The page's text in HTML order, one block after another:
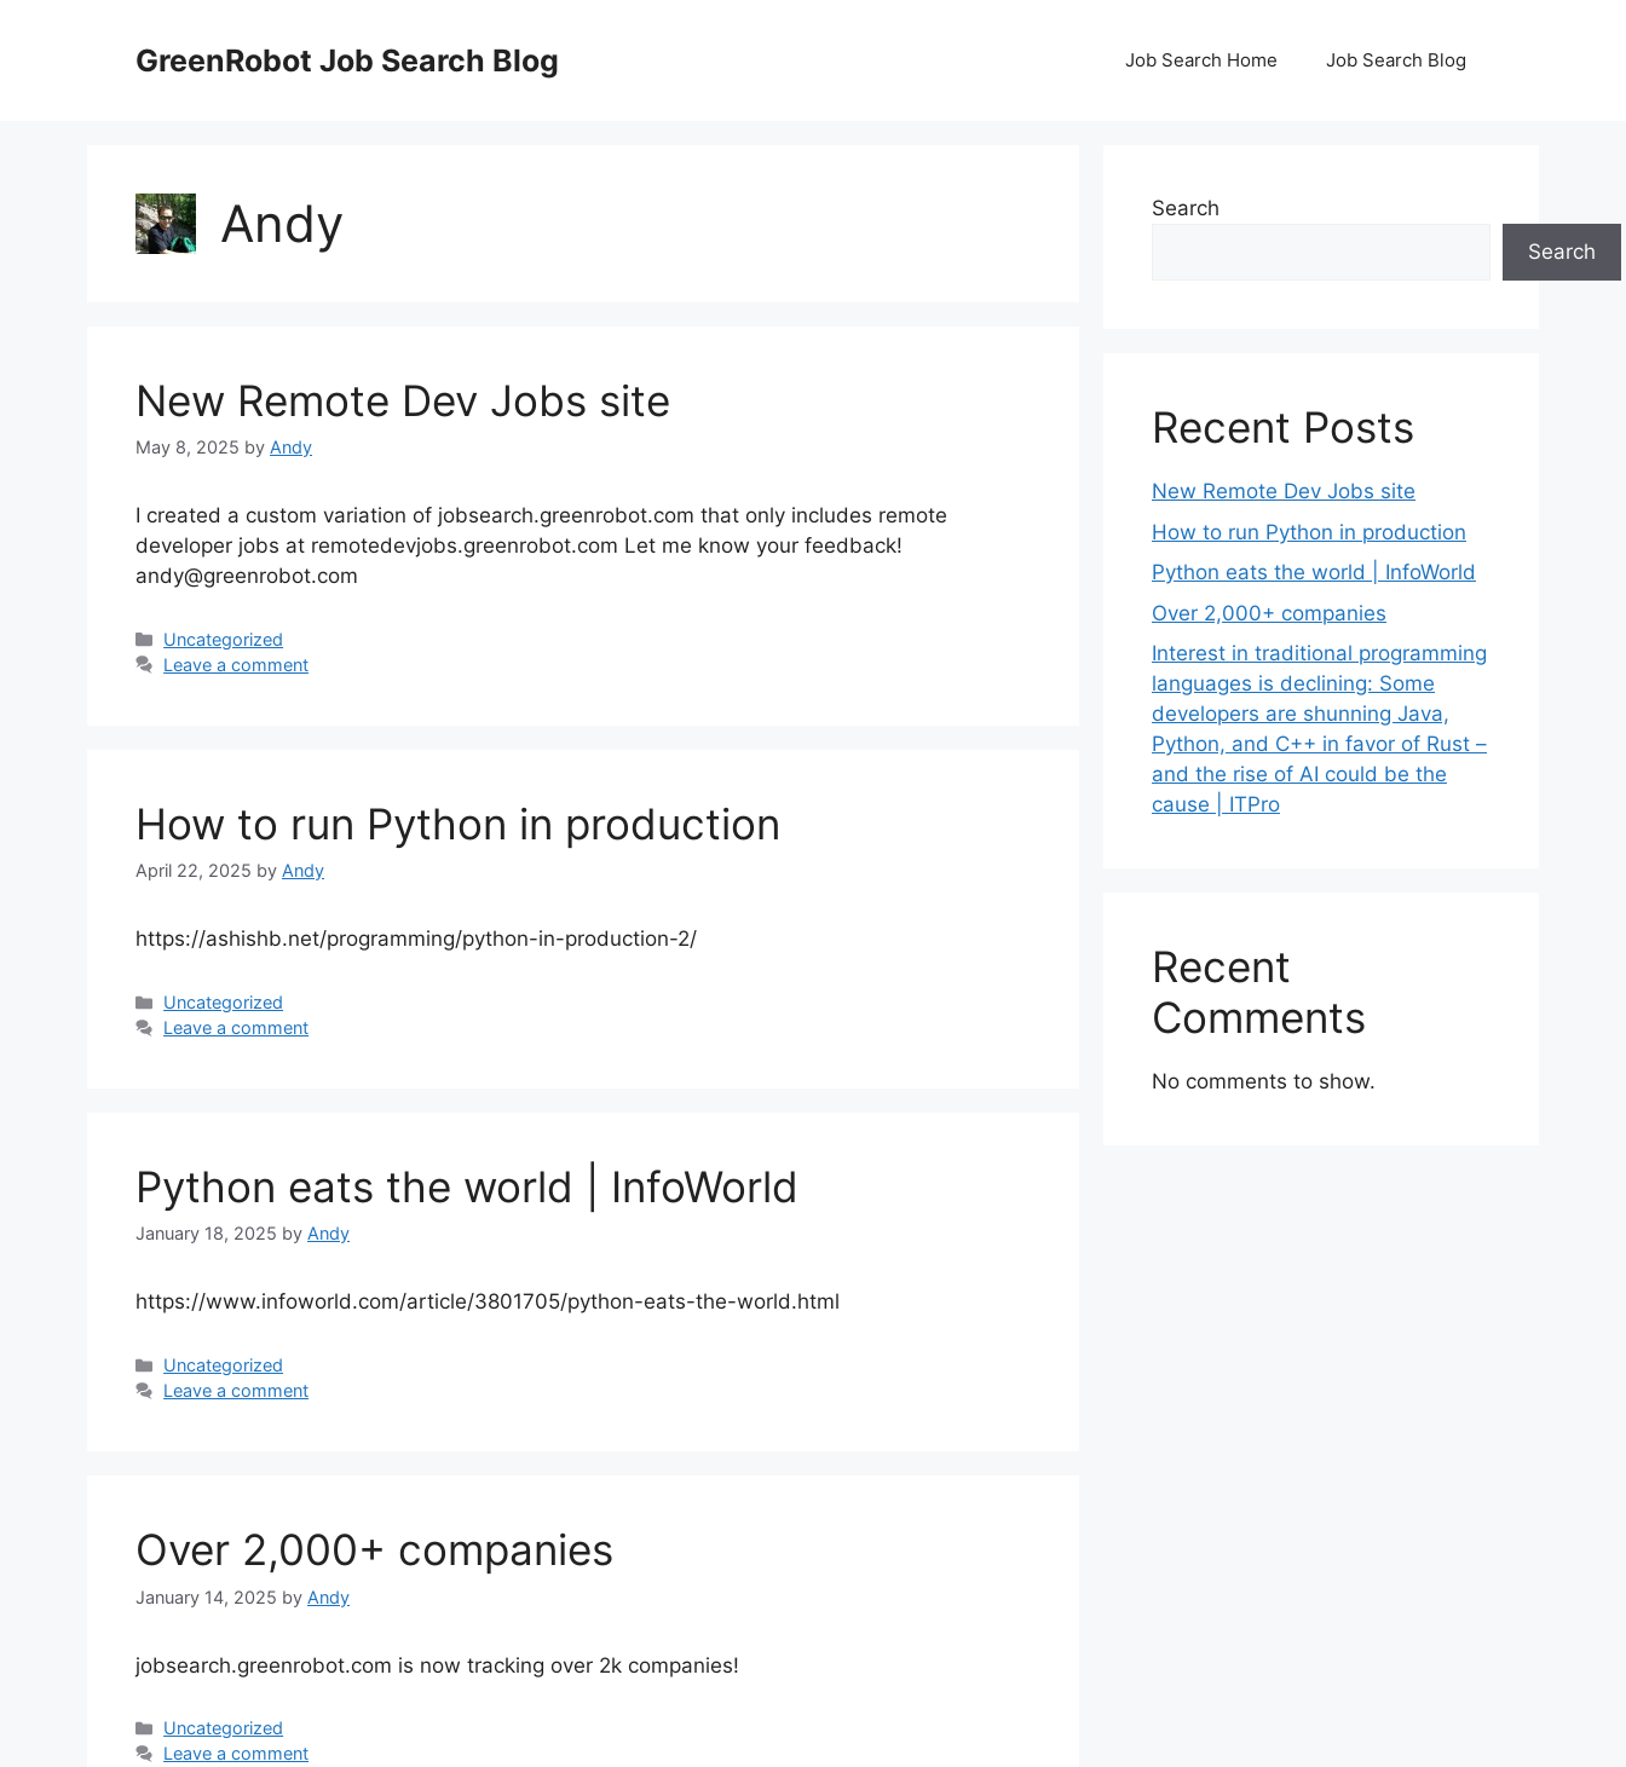
GreenRobot Job Search Blog Job Search Home Job Search Blog
Andy
New Remote Dev Jobs site
May 8, 2025 by Andy
I created a custom variation of jobsearch.greenrobot.com that only includes remote
developer jobs at remotedevjobs.greenrobot.com Let me know your feedback!
andy@greenrobot.com
Categories
Uncategorized
Leave a comment
How to run Python in production
April 22, 2025 by Andy
https://ashishb.net/programming/python-in-production-2/
Categories
Uncategorized
Leave a comment
Python eats the world | InfoWorld
January 18, 2025 by Andy
https://www.infoworld.com/article/3801705/python-eats-the-world.html
Categories
Uncategorized
Leave a comment
Over 2,000+ companies
January 14, 2025 by Andy
jobsearch.greenrobot.com is now tracking over 2k companies!
Categories
Uncategorized
Leave a comment
Search
Search
Recent Posts
New Remote Dev Jobs site
How to run Python in production
Python eats the world | InfoWorld
Over 2,000+ companies
Interest in traditional programming
languages is declining: Some
developers are shunning Java,
Python, and C++ in favor of Rust –
and the rise of AI could be the
cause | ITPro
Recent
Comments
No comments to show.